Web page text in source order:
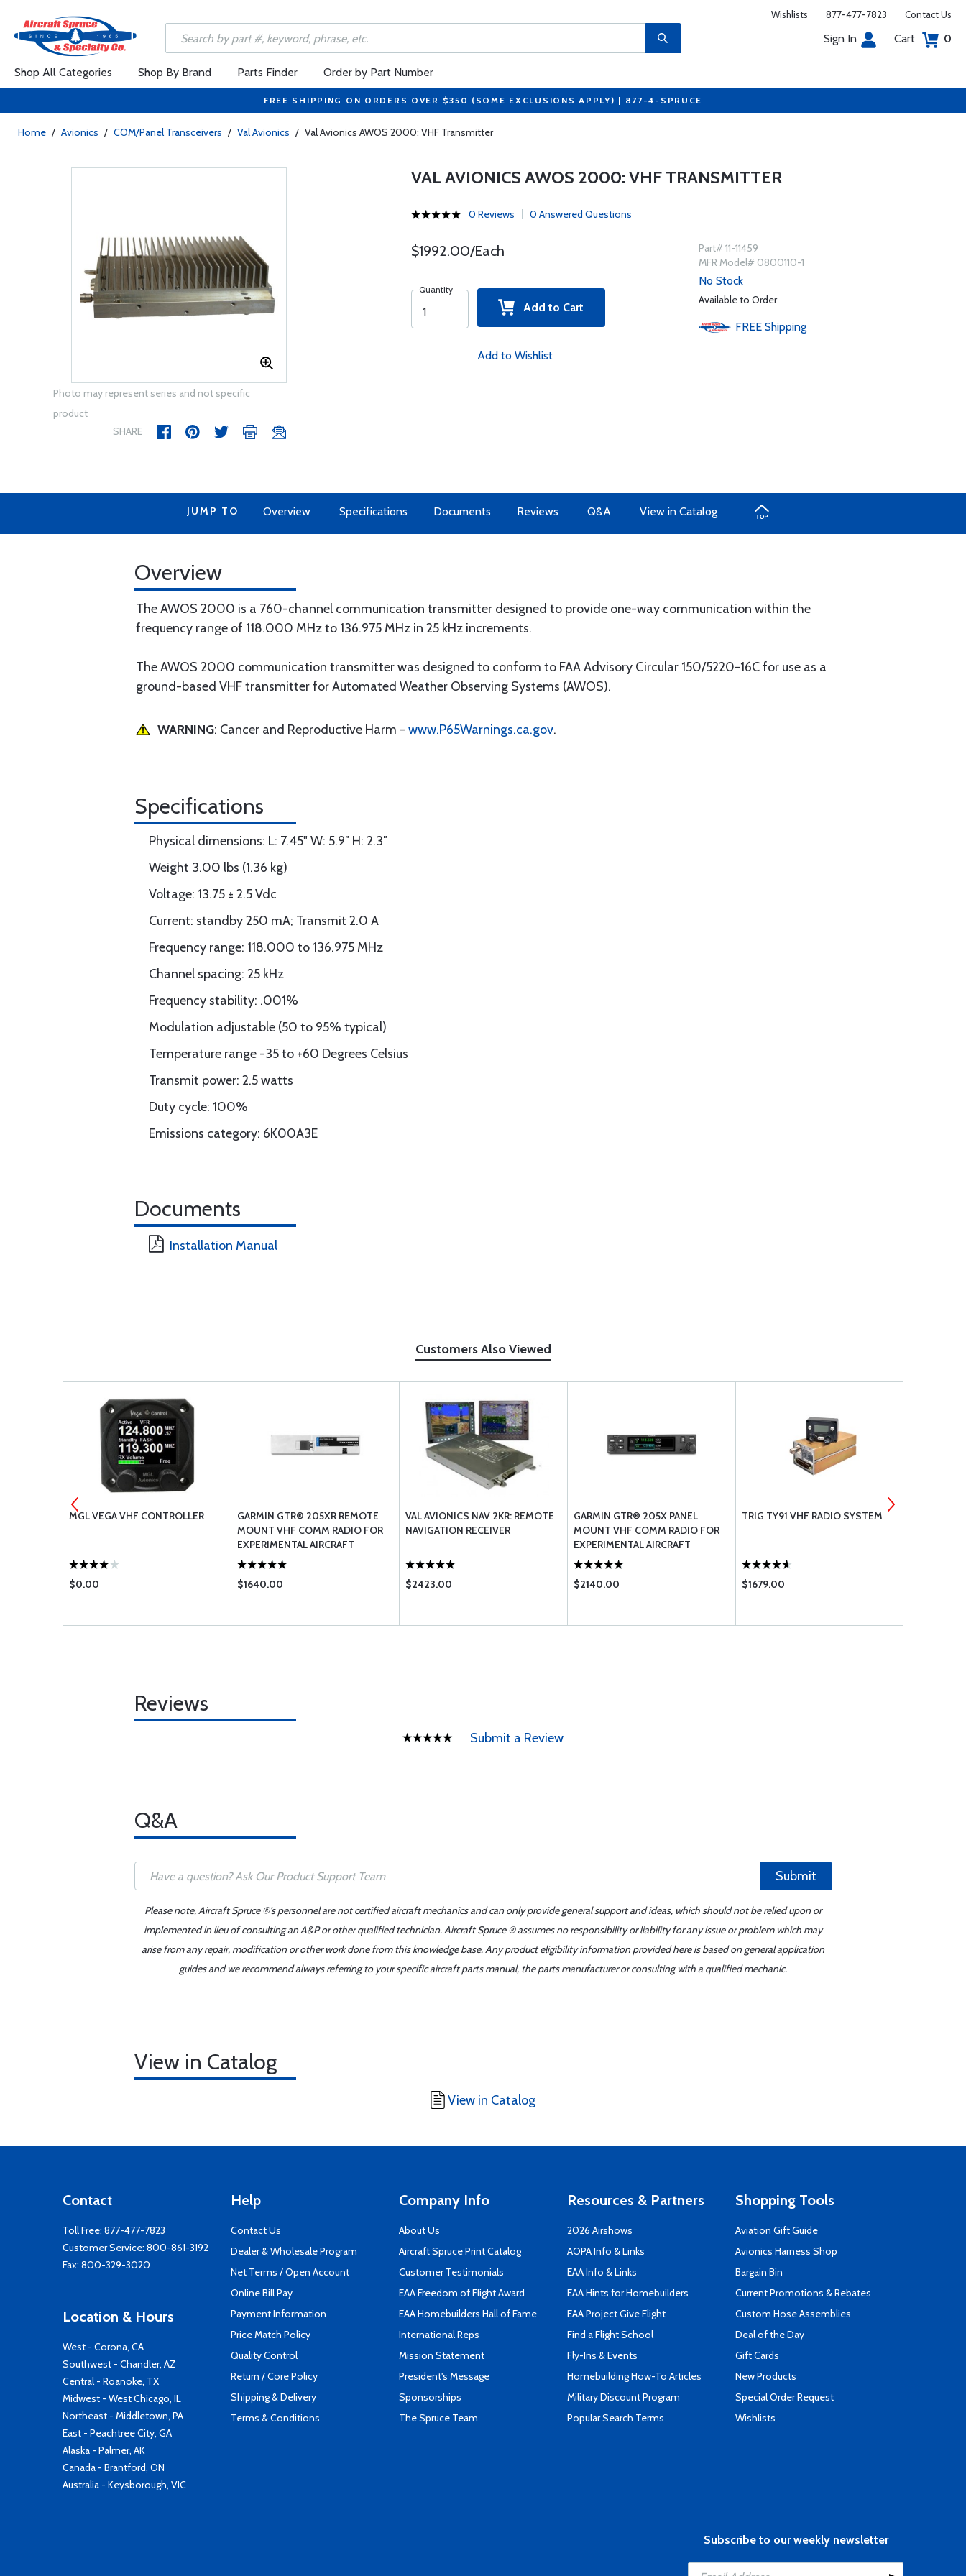
Wishlists 877-477-7823 Contact Us
Sign In Cart 0
Shop All Categories Shop By Brand Parts Finder Order by Part Number
FREE SHIPPING ON ORDERS OVER $350 (SOME EXCLUSIONS APPLY) | 877-4-SPRUCE
Home / Avionics / COM/Panel Transceivers / Val Avionics / Val Avionics AWOS 2000: VHF Transmitter
Photo may represent series and not specific
product
SHARE
VAL AVIONICS AWOS 2000: VHF TRANSMITTER
0 Reviews 0 Answered Questions
$1992.00/Each
Quantity
Add to Cart
Add to Wishlist
Part# 11-11459
MFR Model# 0800110-1
No Stock
Available to Order
FREE Shipping
JUMP TO Overview Specifications Documents Reviews Q&A View in Catalog
Overview
The AWOS 2000 is a 760-channel communication transmitter designed to provide one-way communication within the
frequency range of 118.000 MHz to 136.975 MHz in 25 kHz increments.
The AWOS 2000 communication transmitter was designed to conform to FAA Advisory Circular 150/5220-16C for use as a
ground-based VHF transmitter for Automated Weather Observing Systems (AWOS).
WARNING: Cancer and Reproductive Harm - www.P65Warnings.ca.gov.
Specifications
Physical dimensions: L: 7.45" W: 5.9″ H: 2.3″
Weight 3.00 lbs (1.36 kg)
Voltage: 13.75 ± 2.5 Vdc
Current: standby 250 mA; Transmit 2.0 A
Frequency range: 118.000 to 136.975 MHz
Channel spacing: 25 kHz
Frequency stability: .001%
Modulation adjustable (50 to 95% typical)
Temperature range -35 to +60 Degrees Celsius
Transmit power: 2.5 watts
Duty cycle: 100%
Emissions category: 6K00A3E
Documents
Installation Manual
Customers Also Viewed
MGL VEGA VHF CONTROLLER
$0.00
GARMIN GTR® 205XR REMOTE
MOUNT VHF COMM RADIO FOR
EXPERIMENTAL AIRCRAFT
$1640.00
VAL AVIONICS NAV 2KR: REMOTE
NAVIGATION RECEIVER
$2423.00
GARMIN GTR® 205X PANEL
MOUNT VHF COMM RADIO FOR
EXPERIMENTAL AIRCRAFT
$2140.00
TRIG TY91 VHF RADIO SYSTEM
$1679.00
Reviews
Submit a Review
Q&A
Submit
Please note, Aircraft Spruce ®'s personnel are not certified aircraft mechanics and can only provide general support and ideas, which should not be relied upon or
implemented in lieu of consulting an A&P or other qualified technician. Aircraft Spruce ® assumes no responsibility or liability for any issue or problem which may
arise from any repair, modification or other work done from this knowledge base. Any product eligibility information provided here is based on general application
guides and we recommend always referring to your specific aircraft parts manual, the parts manufacturer or consulting with a qualified mechanic.
View in Catalog
View in Catalog
Contact
Toll Free: 877-477-7823
Customer Service: 800-861-3192
Fax: 800-329-3020
Location & Hours
West - Corona, CA
Southwest - Chandler, AZ
Central - Roanoke, TX
Midwest - West Chicago, IL
Northeast - Middletown, PA
East - Peachtree City, GA
Alaska - Palmer, AK
Canada - Brantford, ON
Australia - Keysborough, VIC
Help
Contact Us
Dealer & Wholesale Program
Net Terms / Open Account
Online Bill Pay
Payment Information
Price Match Policy
Quality Control
Return / Core Policy
Shipping & Delivery
Terms & Conditions
Company Info
About Us
Aircraft Spruce Print Catalog
Customer Testimonials
EAA Freedom of Flight Award
EAA Homebuilders Hall of Fame
International Reps
Mission Statement
President's Message
Sponsorships
The Spruce Team
Resources & Partners
2026 Airshows
AOPA Info & Links
EAA Info & Links
EAA Hints for Homebuilders
EAA Project Give Flight
Find a Flight School
Fly-Ins & Events
Homebuilding How-To Articles
Military Discount Program
Popular Search Terms
Shopping Tools
Aviation Gift Guide
Avionics Harness Shop
Bargain Bin
Current Promotions & Rebates
Custom Hose Assemblies
Deal of the Day
Gift Cards
New Products
Special Order Request
Wishlists
Subscribe to our weekly newsletter